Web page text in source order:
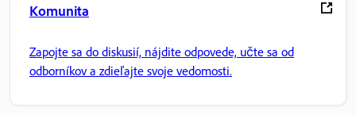
Komunita
Zapojte sa do diskusií, nájdite odpovede, učte sa od
odborníkov a zdieľajte svoje vedomosti.